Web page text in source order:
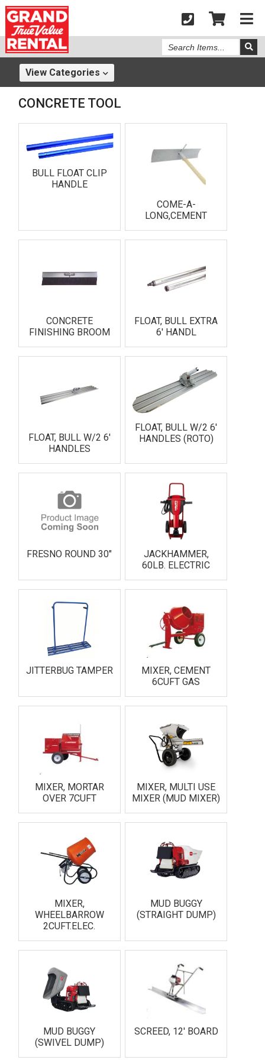
Search
Items
View Categories
CONCRETE TOOL
BULL FLOAT CLIP
HANDLE
COME-A-
LONG,CEMENT
CONCRETE
FINISHING BROOM
FLOAT, BULL EXTRA
6' HANDL
FLOAT, BULL W/2 6'
HANDLES
FLOAT, BULL W/2 6'
HANDLES (ROTO)
FRESNO ROUND 30"
JACKHAMMER,
60LB. ELECTRIC
JITTERBUG TAMPER
MIXER, CEMENT
6CUFT GAS
MIXER, MORTAR
OVER 7CUFT
MIXER, MULTI USE
MIXER (MUD MIXER)
MIXER,
WHEELBARROW
2CUFT.ELEC.
MUD BUGGY
(STRAIGHT DUMP)
MUD BUGGY
(SWIVEL DUMP)
SCREED, 12' BOARD